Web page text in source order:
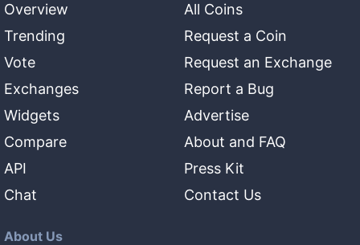
Overview
Trending
Vote
Exchanges
Widgets
Compare
API
Chat
All Coins
Request a Coin
Request an Exchange
Report a Bug
Advertise
About and FAQ
Press Kit
Contact Us
About Us